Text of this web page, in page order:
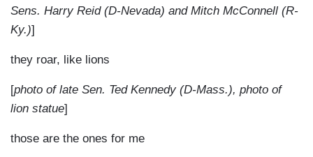
Sens. Harry Reid (D-Nevada) and Mitch McConnell (R-
Ky.)]
they roar, like lions
[photo of late Sen. Ted Kennedy (D-Mass.), photo of
lion statue]
those are the ones for me